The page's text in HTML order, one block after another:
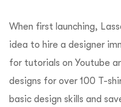
When first launching,
idea to hire a designer
for tutorials on Youtube
designs for over 100 T-
basic design skills and